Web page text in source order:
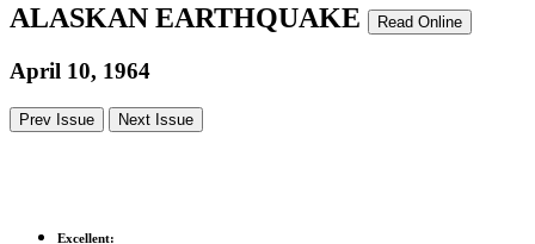
ALASKAN EARTHQUAKE Read Online
April 10, 1964
Prev Issue Next Issue
Excellent: